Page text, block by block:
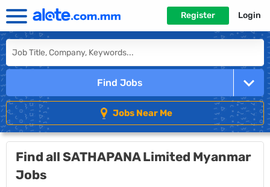
Register Login
Find Jobs
Jobs Near Me
Find all SATHAPANA Limited Myanmar
Jobs